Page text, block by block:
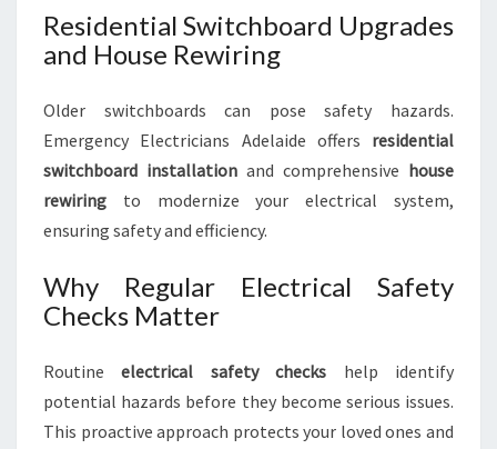
Residential Switchboard Upgrades
and House Rewiring
Older switchboards can pose safety hazards.
Emergency Electricians Adelaide offers residential
switchboard installation and comprehensive house
rewiring to modernize your electrical system,
ensuring safety and efficiency.
Why Regular Electrical Safety
Checks Matter
Routineelectrical safety checks help identify
potential hazards before they become serious issues.
This proactive approach protects your loved ones and